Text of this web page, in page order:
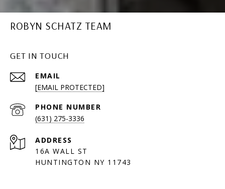
ROBYN SCHATZ TEAM
GET IN TOUCH
EMAIL
[EMAIL PROTECTED]
PHONE NUMBER
(631) 275-3336
ADDRESS
16A WALL ST
HUNTINGTON NY 11743